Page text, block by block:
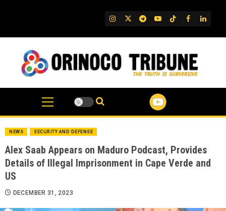
IG TwitterTelegram
YouTube
TikTok
FB
NEWS SECURITY AND DEFENSE
Alex Saab Appears on Maduro Podcast, Provides
Details of Illegal Imprisonment in Cape Verde and
US
DECEMBER 31, 2023